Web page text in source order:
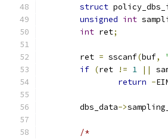
struct
unsigned int
int ret;
	ret
= sscanf(buf,
if (ret != 1 ||
return -
	dbs_data
->
/*